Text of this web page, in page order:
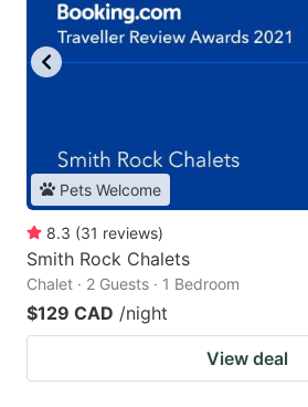
Pets Welcome
8.3 (31 reviews)
Smith Rock Chalets
Chalet · 2 Guests · 1 Bedroom
$129 CAD /night
View deal